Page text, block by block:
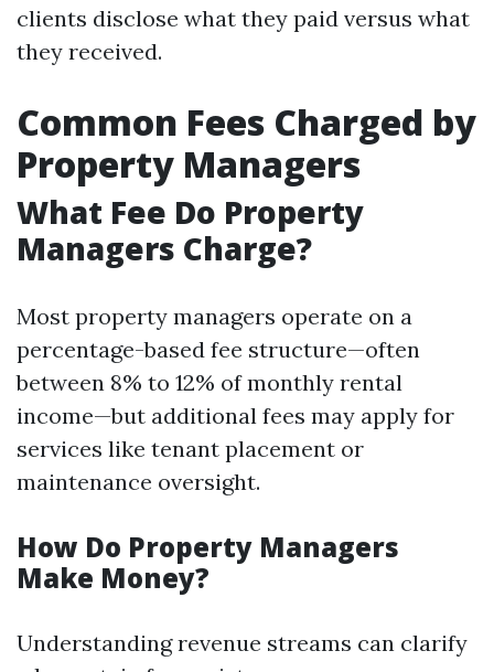
clients disclose what they paid versus what
they received.
Common Fees Charged by
Property Managers
What Fee Do Property
Managers Charge?
Most property managers operate on a
percentage-based fee structure—often
between 8% to 12% of monthly rental
income—but additional fees may apply for
services like tenant placement or
maintenance oversight.
How Do Property Managers
Make Money?
Understanding revenue streams can clarify